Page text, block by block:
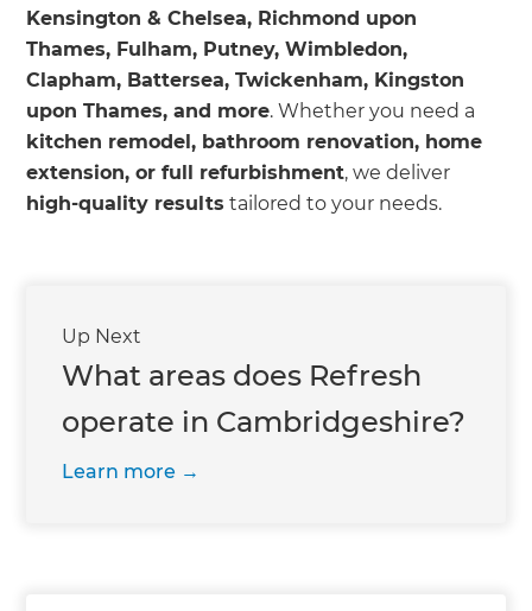
Kensington & Chelsea, Richmond upon
Thames, Fulham, Putney, Wimbledon,
Clapham, Battersea, Twickenham, Kingston
upon Thames, and more. Whether you need a
kitchen remodel, bathroom renovation, home
extension, or full refurbishment, we deliver
high-quality results tailored to your needs.
Up Next
What areas does Refresh
operate in Cambridgeshire?
Learn more